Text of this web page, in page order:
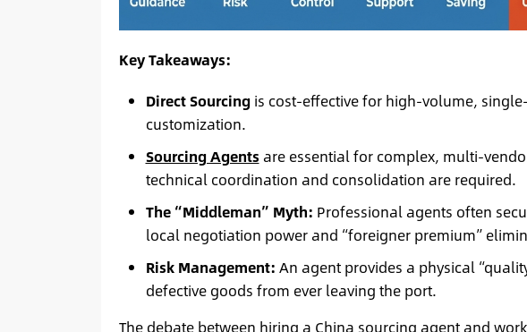
Key Takeaways:
Direct Sourcingis cost-effective for high-volume,
customization.
Sourcing Agents are essential for complex, multi-
technical coordination and consolidation are required.
The “Middleman” Myth: Professional agents often
local negotiation power and “foreigner premium”
Risk Management: An agent provides a physical
defective goods from ever leaving the port.
The debate between hiring a China sourcing agentand